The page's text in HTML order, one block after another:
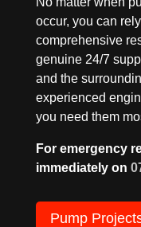
occur, you can
comprehensive
genuine 24/7
and the
experienced
you need them
For emergency
immediately on
Pump